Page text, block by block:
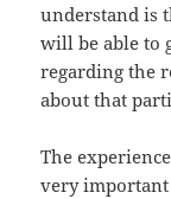
understand is
will be able to
regarding the
about that
The
very